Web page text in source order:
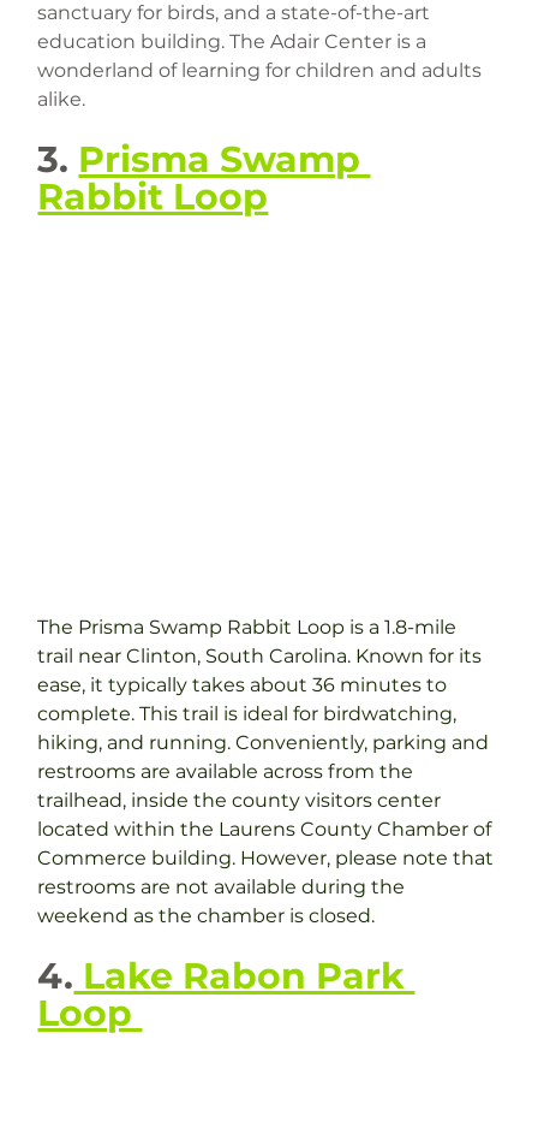
sanctuary for birds, and a state-of-the-art
education building. The Adair Center is a
wonderland of learning for children and adults
alike.
3. Prisma Swamp
Rabbit Loop
The Prisma Swamp Rabbit Loop is a 1.8-mile
trail near Clinton, South Carolina. Known for its
ease, it typically takes about 36 minutes to
complete. This trail is ideal for birdwatching,
hiking, and running. Conveniently, parking and
restrooms are available across from the
trailhead, inside the county visitors center
located within the Laurens County Chamber of
Commerce building. However, please note that
restrooms are not available during the
weekend as the chamber is closed.
4. Lake Rabon Park
Loop